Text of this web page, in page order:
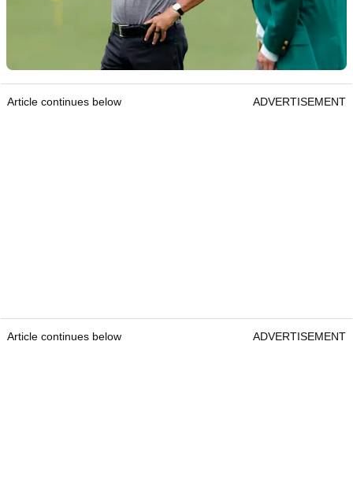
Article continues below ADVERTISEMENT
Article continues below ADVERTISEMENT